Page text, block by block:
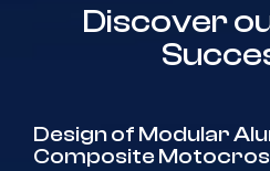
Discover
Design of Modular
Composite